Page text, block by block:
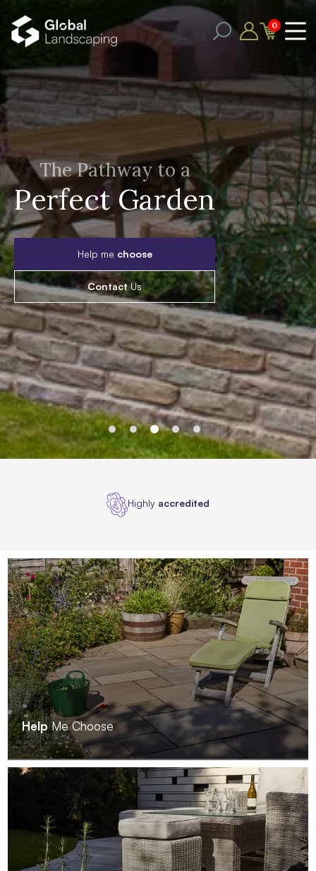
0
The Pathway to a
Perfect Garden
Help me choose
Contact Us
Awardwinners
Help Me Choose